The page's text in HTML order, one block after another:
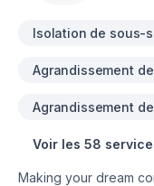
Isolation de sous-
Agrandissement
Agrandissement
Voir les 58
Making your dream